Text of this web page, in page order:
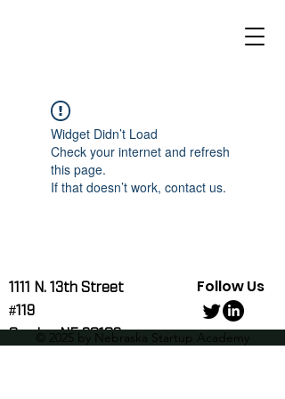
Widget Didn’t Load
Check your internet and refresh
this page.
If that doesn’t work, contact us.
1111 N. 13th Street
#119
Omaha, NE 68102
Follow Us
© 2025 by Nebraska Startup Academy